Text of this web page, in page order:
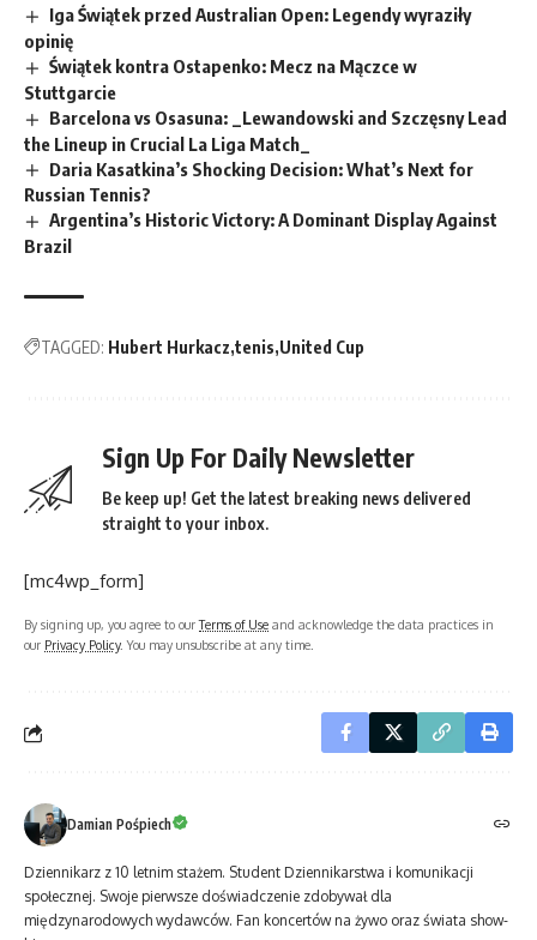
Iga Świątek przed Australian Open: Legendy wyraziły
opinię
Świątek kontra Ostapenko: Mecz na Mączce w
Stuttgarcie
Barcelona vs Osasuna: _Lewandowski and Szczęsny Lead
the Lineup in Crucial La Liga Match_
Daria Kasatkina’s Shocking Decision: What’s Next for
Russian Tennis?
Argentina’s Historic Victory: A Dominant Display Against
Brazil
TAGGED: Hubert Hurkacz tenis United Cup
Sign Up For Daily Newsletter
Be keep up! Get the latest breaking news delivered
straight to your inbox.
[mc4wp_form]
By signing up, you agree to ourTerms of Use and acknowledge the data practices in
our Privacy Policy. You may unsubscribe at any time.
Damian Pośpiech
Dziennikarz z 10 letnim stażem. Student Dziennikarstwa i komunikacji
społecznej. Swoje pierwsze doświadczenie zdobywał dla
międzynarodowych wydawców. Fan koncertów na żywo oraz świata show-